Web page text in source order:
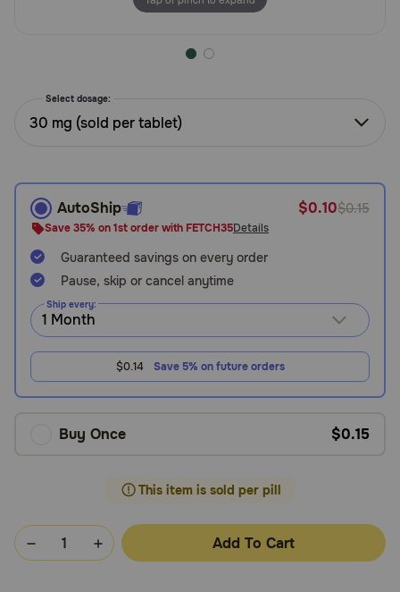
Call
text:
PetMeds
1
(800-
738-
6337)
Live
Chat
Select dosage:
30 mg (sold per tablet)
AutoShip $0.10$0.15
Save 35% on 1st order with FETCH35Details
Guaranteed savings on every order
Pause, skip or cancel anytime
Ship every:
$0.14 Save 5% on future orders
Buy Once $0.15
This item is sold per pill
Add To Cart